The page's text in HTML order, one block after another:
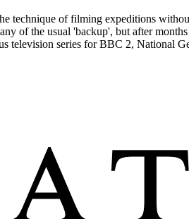
technique of filming expeditions
of the usual 'backup', but after
television series for BBC 2, National